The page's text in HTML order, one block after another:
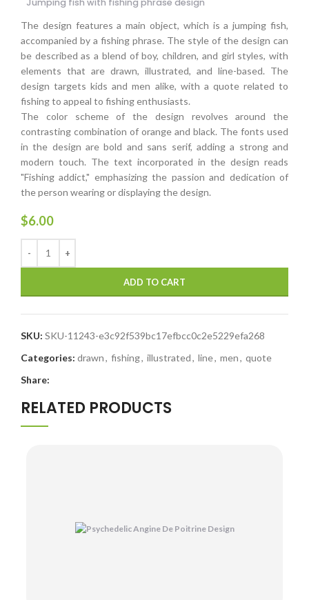
The design features a main object, which is a jumping fish,
accompanied by a fishing phrase. The style of the design can
be described as a blend of boy, children, and girl styles, with
elements that are drawn, illustrated, and line-based. The
design targets kids and men alike, with a quote related to
fishing to appeal to fishing enthusiasts.
The color scheme of the design revolves around the
contrasting combination of orange and black. The fonts used
in the design are bold and sans serif, adding a strong and
modern touch. The text incorporated in the design reads
"Fishing addict," emphasizing the passion and dedication of
the person wearing or displaying the design.
$6.00
ADD TO CART
SKU: SKU-11243-e3c92f539bc17efbcc0c2e5229efa268
Categories: drawn, fishing, illustrated, line, men, quote
Share:
RELATED PRODUCTS